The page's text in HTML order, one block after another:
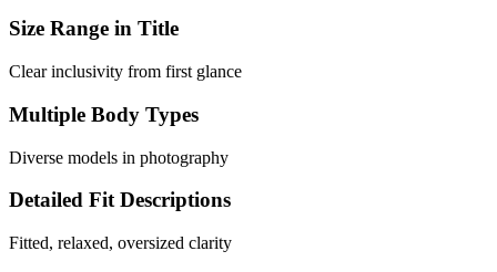
Size Range in Title
Clear inclusivity from first glance
Multiple Body Types
Diverse models in photography
Detailed Fit Descriptions
Fitted, relaxed, oversized clarity